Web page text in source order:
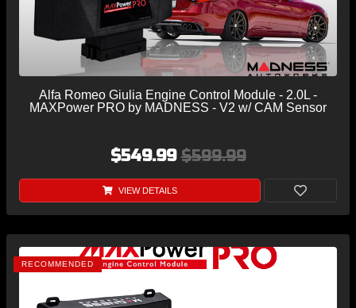
Alfa Romeo Giulia Engine Control Module - 2.0L -
MAXPower PRO by MADNESS - V2 w/ CAM Sensor
$549.99$599.99
VIEW DETAILS
RECOMMENDED